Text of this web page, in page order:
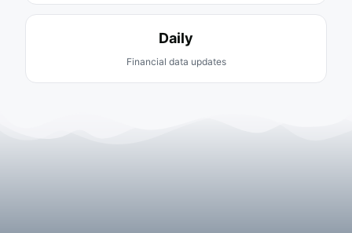
Daily
Financial data updates